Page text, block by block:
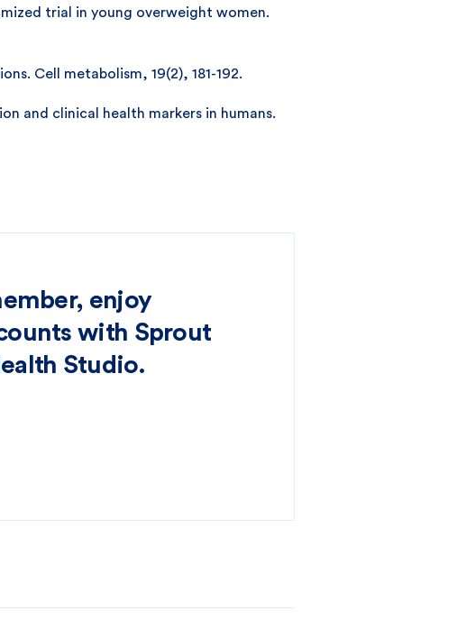
trial in young overweight women.
Cell metabolism, 19(2), 181-192.
and clinical health markers in humans.
enjoy
with Sprout
Studio.